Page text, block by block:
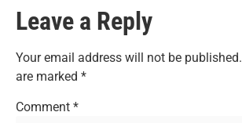
Leave a Reply
Your email address will not be published.
are marked *
Comment *